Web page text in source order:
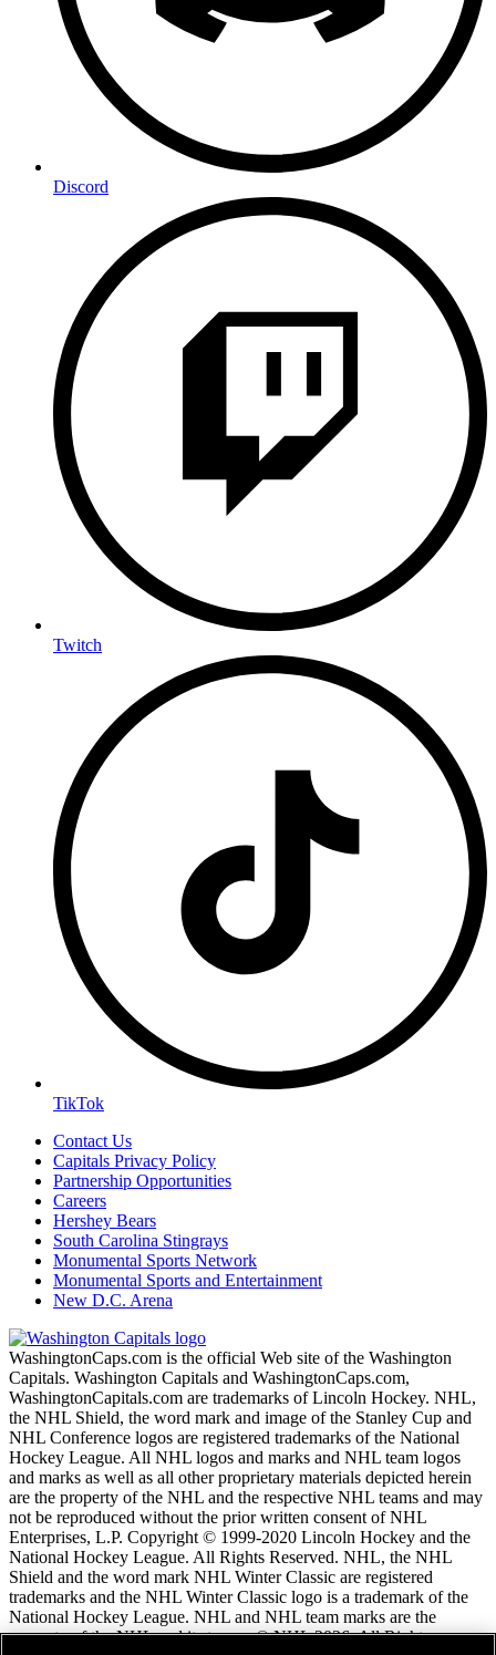
Discord
Twitch
TikTok
Contact Us
Capitals Privacy Policy
Partnership Opportunities
Careers
Hershey Bears
South Carolina Stingrays
Monumental Sports Network
Monumental Sports and Entertainment
New D.C. Arena
WashingtonCaps.com is the official Web site of the Washington
Capitals. Washington Capitals and WashingtonCaps.com,
WashingtonCapitals.com are trademarks of Lincoln Hockey. NHL,
the NHL Shield, the word mark and image of the Stanley Cup and
NHL Conference logos are registered trademarks of the National
Hockey League. All NHL logos and marks and NHL team logos
and marks as well as all other proprietary materials depicted herein
are the property of the NHL and the respective NHL teams and may
not be reproduced without the prior written consent of NHL
Enterprises, L.P. Copyright © 1999-2020 Lincoln Hockey and the
National Hockey League. All Rights Reserved. NHL, the NHL
Shield and the word mark NHL Winter Classic are registered
trademarks and the NHL Winter Classic logo is a trademark of the
National Hockey League. NHL and NHL team marks are the
property of the NHL and its teams. © NHL 2026. All Rights